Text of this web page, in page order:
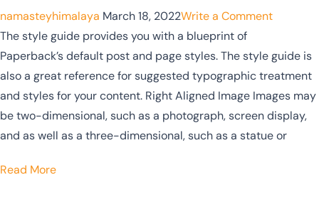
namasteyhimalaya March 18, 2022Write a Comment
The style guide provides you with a blueprint of
Paperback’s default post and page styles. The style guide is
also a great reference for suggested typographic treatment
and styles for your content. Right Aligned Image Images may
be two-dimensional, such as a photograph, screen display,
and as well as a three-dimensional, such as a statue or
Read More